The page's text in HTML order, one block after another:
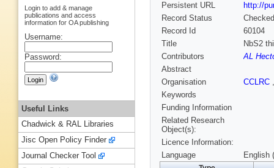
Persistent URL
http://
Record Status
Checked
Record Id
60104
Title
NbS2
Contributors
AL
Abstract
Organisation
CCLRC
Keywords
Funding Information
Related Research
Object(s):
Licence Information:
Language
English
Login to add & manage
publications and access
information for OA publishing
Username:
Password:
Useful Links
Chadwick & RAL Libraries
Jisc Open Policy Finder
Journal Checker Tool